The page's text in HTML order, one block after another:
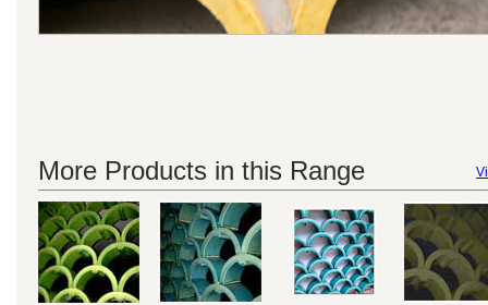
More Products in this Range